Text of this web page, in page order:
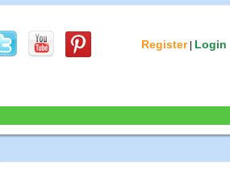
Register| Login